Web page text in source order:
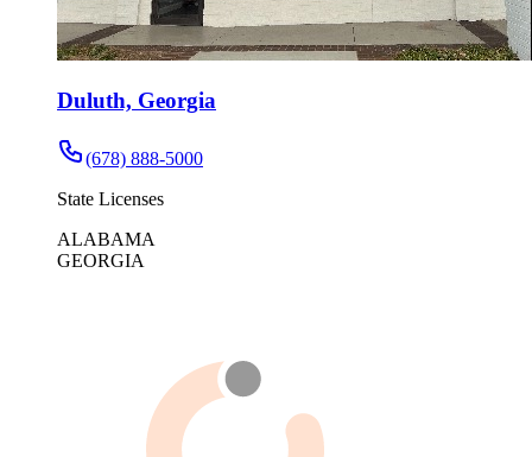
Duluth, Georgia
(678) 888-5000
State Licenses
ALABAMA
GEORGIA